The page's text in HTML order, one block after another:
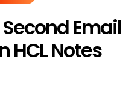
Email
HCL Notes